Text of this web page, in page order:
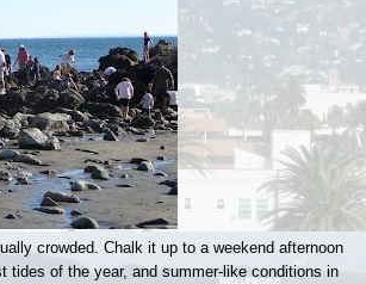
crowded. Chalk it up to a weekend afternoon
tides of the year, and summer-like conditions in